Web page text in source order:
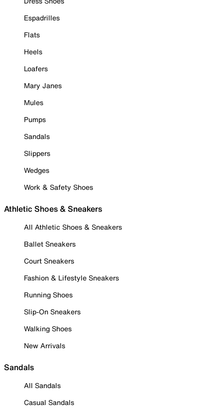
Espadrilles
Flats
Heels
Loafers
Mary Janes
Mules
Pumps
Sandals
Slippers
Wedges
Work & Safety Shoes
Athletic Shoes & Sneakers
All Athletic Shoes & Sneakers
Ballet Sneakers
Court Sneakers
Fashion & Lifestyle Sneakers
Running Shoes
Slip-On Sneakers
Walking Shoes
New Arrivals
Sandals
All Sandals
Casual Sandals